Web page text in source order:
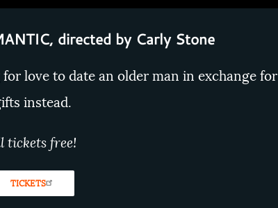
directed by Carly Stone
love to date an older man in exchange for
instead.
tickets free!
TICKETS